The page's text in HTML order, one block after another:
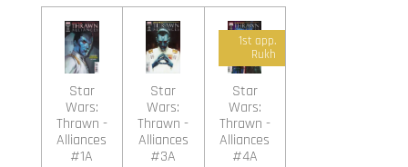
n
Star
Wars:
Thrawn -
Alliances
#1A
Star
Wars:
Thrawn -
Alliances
#3A
1st app.
Rukh
Star
Wars:
Thrawn -
Alliances
#4A